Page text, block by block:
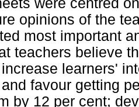
were centred
opinions of the
most important
teachers believe
learners'
favour getting
by 12 per cent;